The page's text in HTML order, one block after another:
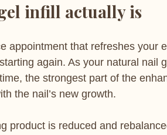
infill actually is
appointment that refreshes your
again. As your natural nail
the strongest part of the
the nail’s new growth.
product is reduced and